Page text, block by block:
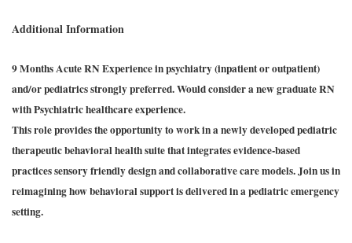
Additional Information
9 Months Acute RN Experience in psychiatry (inpatient or outpatient)
and/or pediatrics strongly preferred. Would consider a new graduate RN
with Psychiatric healthcare experience.
This role provides the opportunity to work in a newly developed pediatric
therapeutic behavioral health suite that integrates evidence-based
practices sensory friendly design and collaborative care models. Join us in
reimagining how behavioral support is delivered in a pediatric emergency
setting.